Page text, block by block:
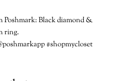
Poshmark: Black diamond &
ring.
#shopmycloset